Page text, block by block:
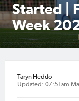
Started |
Week
Taryn Heddo
Updated: 07:51am